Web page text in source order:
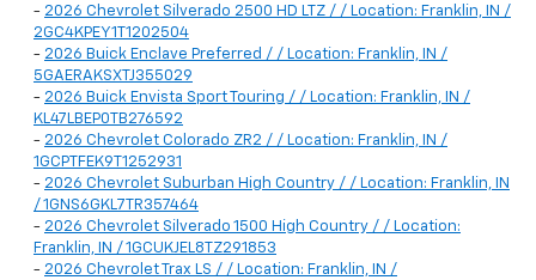
- 2026 Chevrolet Silverado 2500 HD LTZ / / Location: Franklin, IN /
2GC4KPEY1T1202504
- 2026 Buick Enclave Preferred / / Location: Franklin, IN /
5GAERAKSXTJ355029
- 2026 Buick Envista Sport Touring / / Location: Franklin, IN /
KL47LBEP0TB276592
- 2026 Chevrolet Colorado ZR2 / / Location: Franklin, IN /
1GCPTFEK9T1252931
- 2026 Chevrolet Suburban High Country / / Location: Franklin, IN
/ 1GNS6GKL7TR357464
- 2026 Chevrolet Silverado 1500 High Country / / Location:
Franklin, IN / 1GCUKJEL8TZ291853
- 2026 Chevrolet Trax LS / / Location: Franklin, IN /